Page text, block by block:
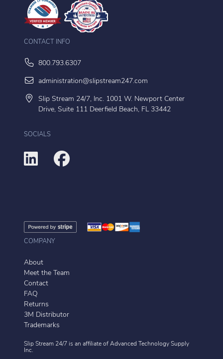
CONTACT INFO
800.793.6307
administration@slipstream247.com
Slip Stream 24/7, Inc. 1001 W. Newport Center
Drive, Suite 111 Deerfield Beach, FL 33442
SOCIALS
COMPANY
About
Meet the Team
Contact
FAQ
Returns
3M Distributor
Trademarks
Slip Stream 24/7 is an affiliate of Advanced Technology Supply
Inc.